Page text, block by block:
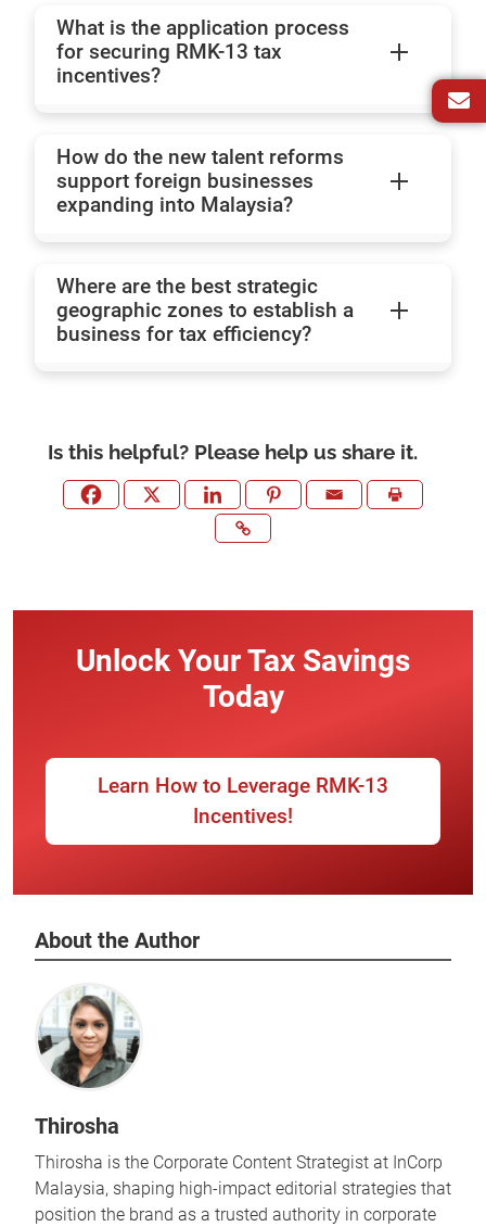
What is the application process
for securing RMK-13 tax
incentives?
How do the new talent reforms
support foreign businesses
expanding into Malaysia?
Where are the best strategic
geographic zones to establish a
business for tax efficiency?
Is this helpful? Please help us share it.
Learn How to Leverage RMK-13
Incentives!
Unlock Your Tax Savings
Today
About the Author
Thirosha
Thirosha is the Corporate Content Strategist at InCorp
Malaysia, shaping high-impact editorial strategies that
position the brand as a trusted authority in corporate